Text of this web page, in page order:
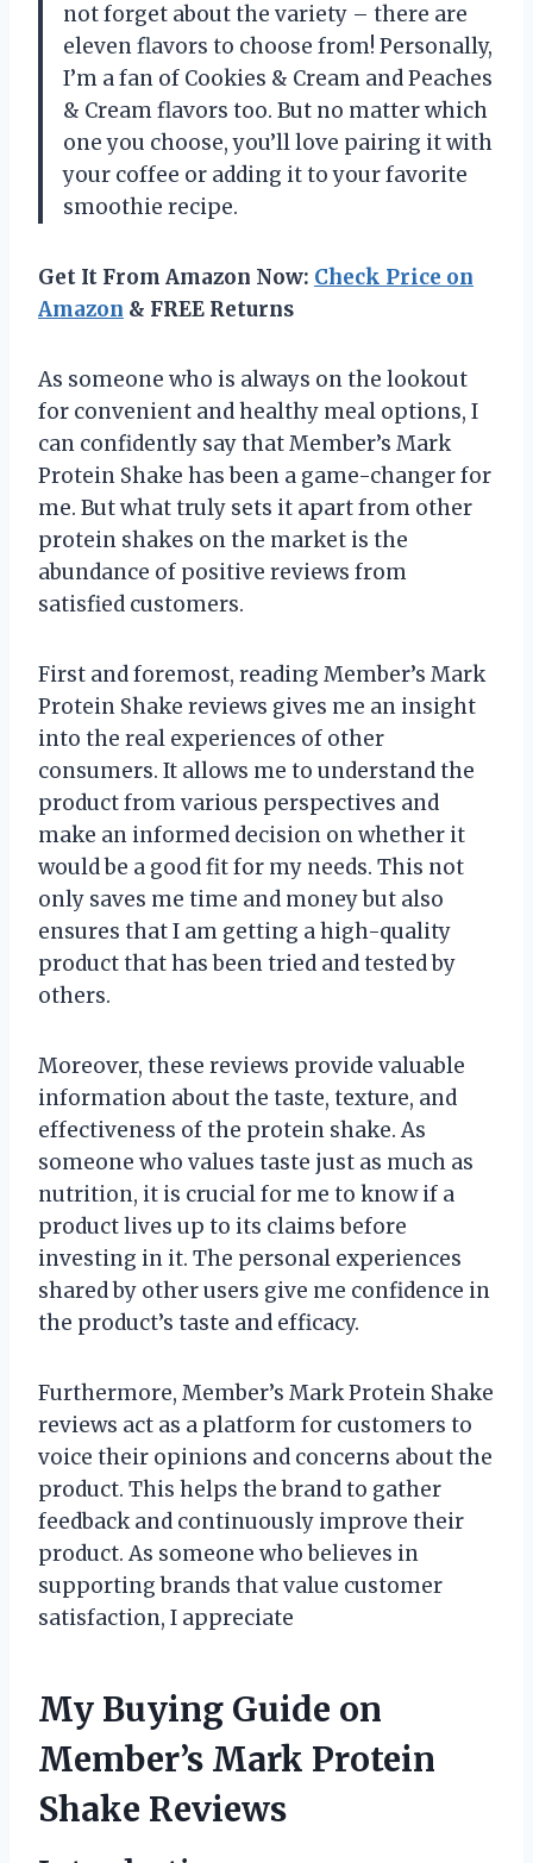
not forget about the variety – there are
eleven flavors to choose from! Personally,
I’m a fan of Cookies & Cream and Peaches
& Cream flavors too. But no matter which
one you choose, you’ll love pairing it with
your coffee or adding it to your favorite
smoothie recipe.
Get It From Amazon Now: Check Price on
Amazon & FREE Returns
As someone who is always on the lookout
for convenient and healthy meal options, I
can confidently say that Member’s Mark
Protein Shake has been a game-changer for
me. But what truly sets it apart from other
protein shakes on the market is the
abundance of positive reviews from
satisfied customers.
First and foremost, reading Member’s Mark
Protein Shake reviews gives me an insight
into the real experiences of other
consumers. It allows me to understand the
product from various perspectives and
make an informed decision on whether it
would be a good fit for my needs. This not
only saves me time and money but also
ensures that I am getting a high-quality
product that has been tried and tested by
others.
Moreover, these reviews provide valuable
information about the taste, texture, and
effectiveness of the protein shake. As
someone who values taste just as much as
nutrition, it is crucial for me to know if a
product lives up to its claims before
investing in it. The personal experiences
shared by other users give me confidence in
the product’s taste and efficacy.
Furthermore, Member’s Mark Protein Shake
reviews act as a platform for customers to
voice their opinions and concerns about the
product. This helps the brand to gather
feedback and continuously improve their
product. As someone who believes in
supporting brands that value customer
satisfaction, I appreciate
My Buying Guide on
Member’s Mark Protein
Shake Reviews